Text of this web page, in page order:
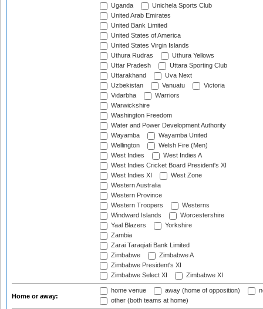
Uganda
Unichela Sports Club
United Arab Emirates
United Bank Limited
United States of America
United States Virgin Islands
Uthura Rudras
Uthura Yellows
Uttar Pradesh
Uttara Sporting Club
Uttarakhand
Uva Next
Uzbekistan
Vanuatu
Victoria
Vidarbha
Warriors
Warwickshire
Washington Freedom
Water and Power Development Authority
Wayamba
Wayamba United
Wellington
Welsh Fire (Men)
West Indies
West Indies A
West Indies Cricket Board President's XI
West Indies XI
West Zone
Western Australia
Western Province
Western Troopers
Westerns
Windward Islands
Worcestershire
Yaal Blazers
Yorkshire
Zambia
Zarai Taraqiati Bank Limited
Zimbabwe
Zimbabwe A
Zimbabwe President's XI
Zimbabwe Select XI
Zimbabwe XI
Home or away:
home venue away (home of opposition)
other (both teams at home)